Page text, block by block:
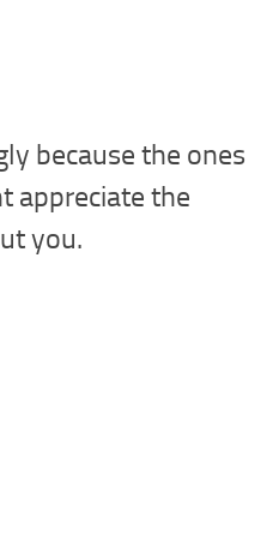
because the ones
appreciate the
you.